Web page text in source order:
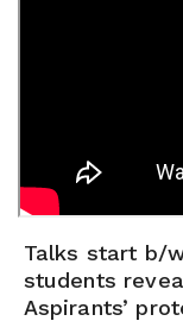
Talks start b/
students
Aspirants’